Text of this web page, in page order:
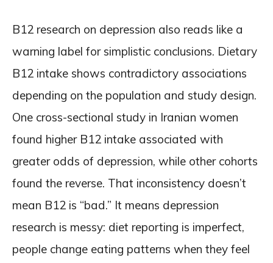
B12 research on depression also reads like a
warning label for simplistic conclusions. Dietary
B12 intake shows contradictory associations
depending on the population and study design.
One cross-sectional study in Iranian women
found higher B12 intake associated with
greater odds of depression, while other cohorts
found the reverse. That inconsistency doesn’t
mean B12 is “bad.” It means depression
research is messy: diet reporting is imperfect,
people change eating patterns when they feel